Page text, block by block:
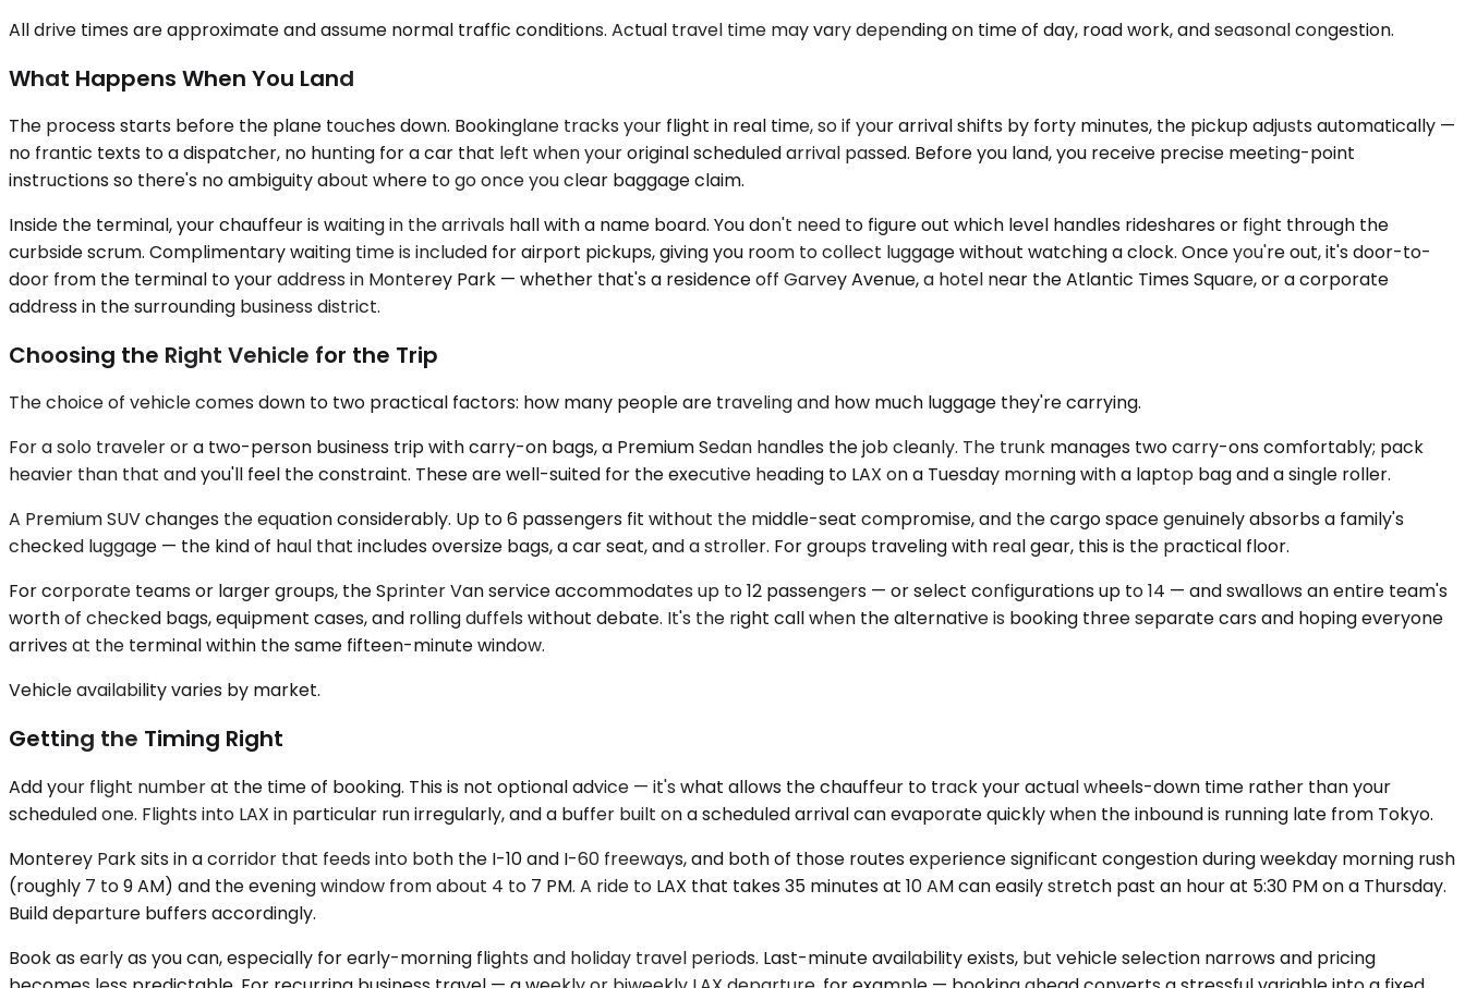
All drive times are approximate and assume normal traffic conditions. Actual travel time may vary depending on time of day, road work, and seasonal congestion.
What Happens When You Land
The process starts before the plane touches down. Bookinglane tracks your flight in real time, so if your arrival shifts by forty minutes, the pickup adjusts automatically —
no frantic texts to a dispatcher, no hunting for a car that left when your original scheduled arrival passed. Before you land, you receive precise meeting-point
instructions so there's no ambiguity about where to go once you clear baggage claim.
Inside the terminal, your chauffeur is waiting in the arrivals hall with a name board. You don't need to figure out which level handles rideshares or fight through the
curbside scrum. Complimentary waiting time is included for airport pickups, giving you room to collect luggage without watching a clock. Once you're out, it's door-to-
door from the terminal to your address in Monterey Park — whether that's a residence off Garvey Avenue, a hotel near the Atlantic Times Square, or a corporate
address in the surrounding business district.
Choosing the Right Vehicle for the Trip
The choice of vehicle comes down to two practical factors: how many people are traveling and how much luggage they're carrying.
For a solo traveler or a two-person business trip with carry-on bags, a Premium Sedan handles the job cleanly. The trunk manages two carry-ons comfortably; pack
heavier than that and you'll feel the constraint. These are well-suited for the executive heading to LAX on a Tuesday morning with a laptop bag and a single roller.
A Premium SUV changes the equation considerably. Up to 6 passengers fit without the middle-seat compromise, and the cargo space genuinely absorbs a family's
checked luggage — the kind of haul that includes oversize bags, a car seat, and a stroller. For groups traveling with real gear, this is the practical floor.
For corporate teams or larger groups, the Sprinter Van service accommodates up to 12 passengers — or select configurations up to 14 — and swallows an entire team's
worth of checked bags, equipment cases, and rolling duffels without debate. It's the right call when the alternative is booking three separate cars and hoping everyone
arrives at the terminal within the same fifteen-minute window.
Vehicle availability varies by market.
Getting the Timing Right
Add your flight number at the time of booking. This is not optional advice — it's what allows the chauffeur to track your actual wheels-down time rather than your
scheduled one. Flights into LAX in particular run irregularly, and a buffer built on a scheduled arrival can evaporate quickly when the inbound is running late from Tokyo.
Monterey Park sits in a corridor that feeds into both the I-10 and I-60 freeways, and both of those routes experience significant congestion during weekday morning rush
(roughly 7 to 9 AM) and the evening window from about 4 to 7 PM. A ride to LAX that takes 35 minutes at 10 AM can easily stretch past an hour at 5:30 PM on a Thursday.
Build departure buffers accordingly.
Book as early as you can, especially for early-morning flights and holiday travel periods. Last-minute availability exists, but vehicle selection narrows and pricing